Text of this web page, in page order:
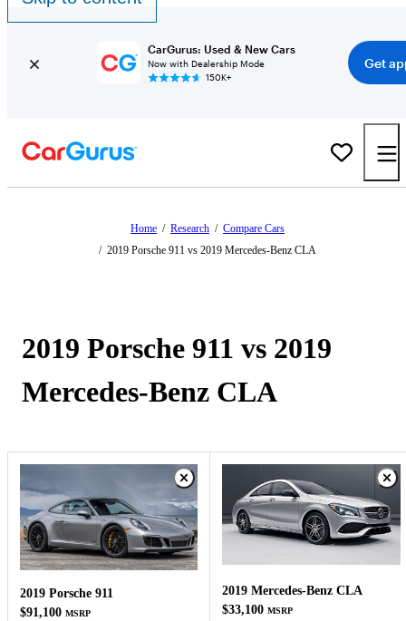
CarGurus: Used & New Cars
Now with Dealership Mode
150K+
Get
Home / Research / Compare Cars
/ 2019 Porsche 911 vs 2019 Mercedes-Benz CLA
2019 Porsche 911 vs 2019
Mercedes-Benz CLA
2019 Porsche 911
$91,100 MSRP
2019 Mercedes-Benz CLA
$33,100 MSRP